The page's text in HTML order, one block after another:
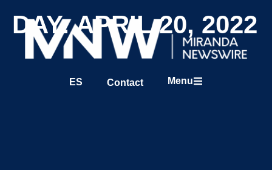
ES Contact Menu
DAY: APRIL 20, 2022